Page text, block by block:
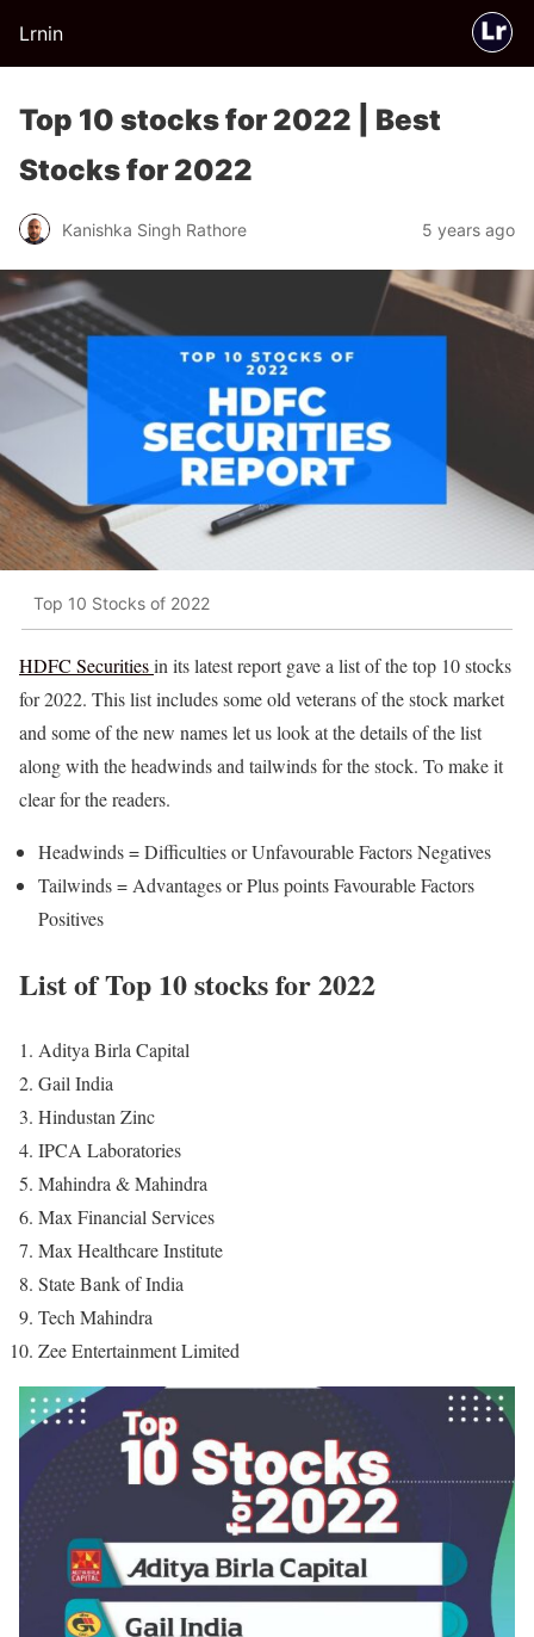
Lrnin
Top 10 stocks for 2022 | Best
Stocks for 2022
Kanishka Singh Rathore 5 years ago
Top 10 Stocks of 2022
HDFC Securitiesin its latest report gave a list of the top 10 stocks
for 2022. This list includes some old veterans of the stock market
and some of the new names let us look at the details of the list
along with the headwinds and tailwinds for the stock. To make it
clear for the readers.
Headwinds = Difficulties or Unfavourable Factors Negatives
Tailwinds = Advantages or Plus points Favourable Factors
Positives
List of Top 10 stocks for 2022
Aditya Birla Capital
Gail India
Hindustan Zinc
IPCA Laboratories
Mahindra & Mahindra
Max Financial Services
Max Healthcare Institute
State Bank of India
Tech Mahindra
Zee Entertainment Limited